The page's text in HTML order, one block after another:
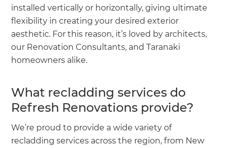
installed vertically or horizontally, giving ultimate
flexibility in creating your desired exterior
aesthetic. For this reason, it’s loved by architects,
our Renovation Consultants, and Taranaki
homeowners alike.
What recladding services do
Refresh Renovations provide?
We’re proud to provide a wide variety of
recladding services across the region, from New